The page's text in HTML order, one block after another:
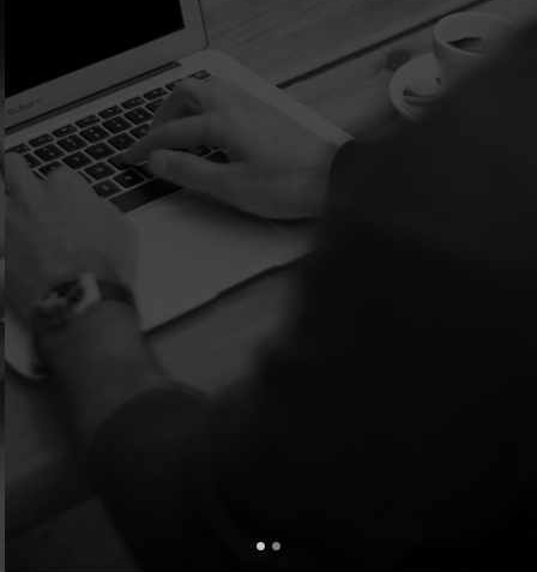
Extremely Professional...... I would 100% reccommend.
Cindy Carreno of Bartlesville, Ok.